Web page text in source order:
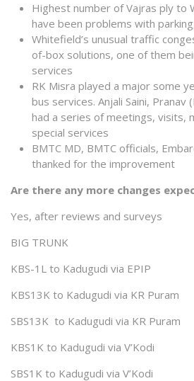
Highest number of Vajras ply to
have been problems with
Whitefield’s unusual traffic
of-box solutions, one of them
services
RK Misra played a major some
bus services. Anjali Saini, Pranav
had a series of meetings, visits,
special services
BMTC MD, BMTC officials,
thanked for the improvement
Are there any more changes
Yes, after reviews and surveys
BIG TRUNK
KBS-1L to Kadugudi via EPIP
KBS13K to Kadugudi via KR Puram
SBS13K to Kadugudi via KR Puram
KBS1K to Kadugudi via V’Kodi
SBS1K to Kadugudi via V’Kodi